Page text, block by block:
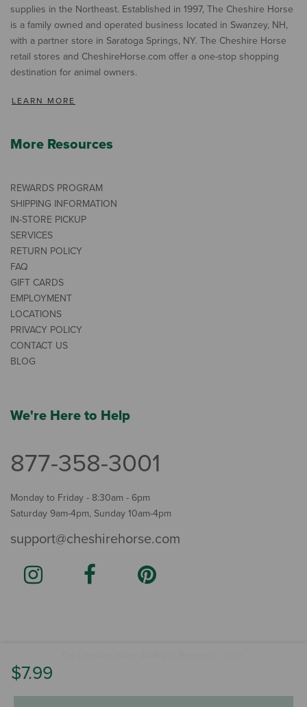
$7.99
supplies in the Northeast. Established in 1997, The Cheshire Horse
is a family owned and operated business located in Swanzey, NH,
with a partner store in Saratoga Springs, NY. The Cheshire Horse
retail stores and CheshireHorse.com offer a one-stop shopping
destination for animal owners.
LEARN MORE
More Resources
REWARDS PROGRAM
SHIPPING INFORMATION
IN-STORE PICKUP
SERVICES
RETURN POLICY
FAQ
GIFT CARDS
EMPLOYMENT
LOCATIONS
PRIVACY POLICY
CONTACT US
BLOG
We're Here to Help
877-358-3001
Monday to Friday - 8:30am - 6pm
Saturday 9am-4pm, Sunday 10am-4pm
support@cheshirehorse.com